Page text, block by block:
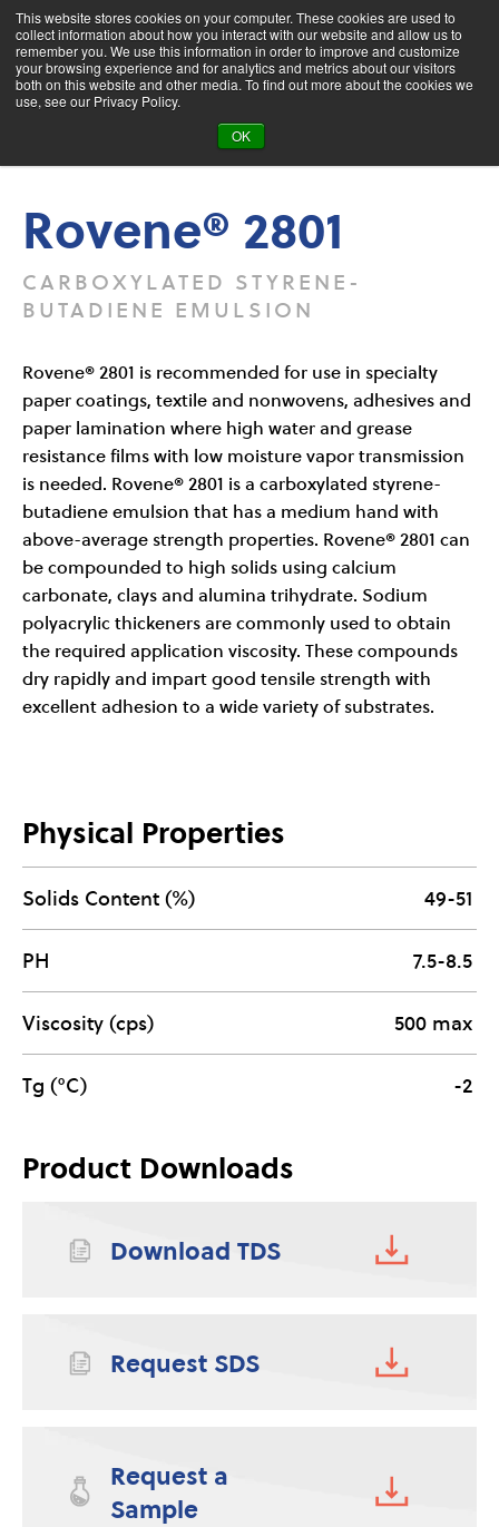
This website stores cookies on your computer. These cookies are used to
collect information about how you interact with our website and allow us to
remember you. We use this information in order to improve and customize
your browsing experience and for analytics and metrics about our visitors
both on this website and other media. To find out more about the cookies we
use, see our Privacy Policy.
OK
Product Search
Rovene® 2801
Rovene® 2801
CARBOXYLATED STYRENE-
BUTADIENE EMULSION
Rovene® 2801 is recommended for use in specialty
paper coatings, textile and nonwovens, adhesives and
paper lamination where high water and grease
resistance films with low moisture vapor transmission
is needed. Rovene® 2801 is a carboxylated styrene-
butadiene emulsion that has a medium hand with
above-average strength properties. Rovene® 2801 can
be compounded to high solids using calcium
carbonate, clays and alumina trihydrate. Sodium
polyacrylic thickeners are commonly used to obtain
the required application viscosity. These compounds
dry rapidly and impart good tensile strength with
excellent adhesion to a wide variety of substrates.
Physical Properties
Solids Content (%) 49-51
PH 7.5-8.5
Viscosity (cps) 500 max
Tg (°C) -2
Product Downloads
Download TDS
Request SDS
Request a
Sample